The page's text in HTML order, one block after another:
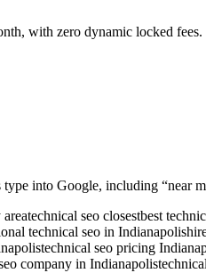
with zero dynamic locked fees.
into Google, including “near
technical seo closestbest
technical seo in Indianapolis
technical seo pricing
company in Indianapolis